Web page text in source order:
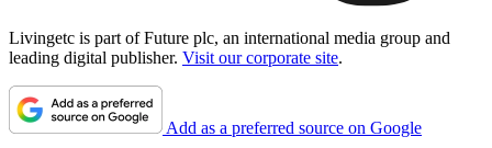
Livingetc is part of Future plc, an international media group and
leading digital publisher. Visit our corporate site.
Add as a preferred source on Google